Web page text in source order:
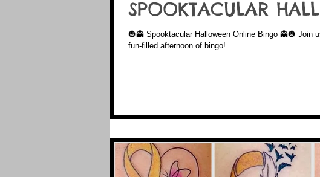
SPOOKTACULAR
🎃👻 Spooktacular Halloween Online Bingo 👻🎃 Join
fun-filled afternoon of bingo!...